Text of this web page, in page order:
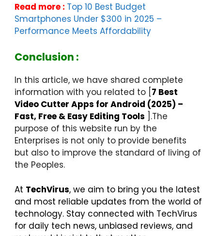
Read more : Top 10 Best Budget
Smartphones Under $300 in 2025 –
Performance Meets Affordability
Conclusion :
In this article, we have shared complete
information with you related to [ 7 Best
Video Cutter Apps for Android (2025) –
Fast, Free & Easy Editing Tools ].The
purpose of this website run by the
Enterprises is not only to provide benefits
but also to improve the standard of living of
the Peoples.
At TechVirus, we aim to bring you the latest
and most reliable updates from the world of
technology. Stay connected with TechVirus
for daily tech news, unbiased reviews, and